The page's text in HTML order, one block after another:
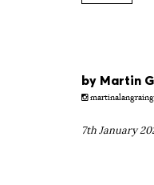
by Martin
7th January